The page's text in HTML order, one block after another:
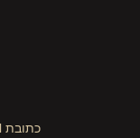
כתובת 1: משרד ירושלים